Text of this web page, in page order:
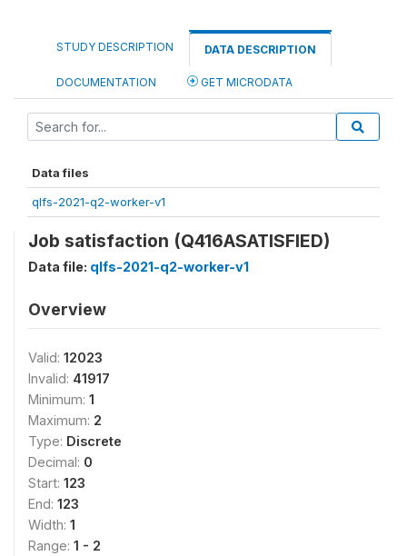
STUDY DESCRIPTION DATA DESCRIPTION
DOCUMENTATION GET MICRODATA
Data files
qlfs-2021-q2-worker-v1
Job satisfaction (Q416ASATISFIED)
Data file: qlfs-2021-q2-worker-v1
Overview
Valid: 12023
Invalid: 41917
Minimum: 1
Maximum: 2
Type: Discrete
Decimal: 0
Start: 123
End: 123
Width: 1
Range: 1 - 2